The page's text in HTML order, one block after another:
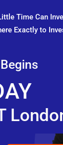
Time Can
Exactly to